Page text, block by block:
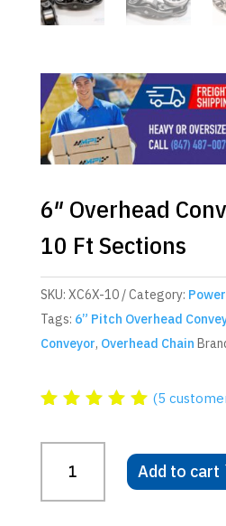
6″ Overhead
10 Ft Sections
SKU: XC6X-10 Category:
Tags: 6” Pitch Overhead
Conveyor, Overhead Chain
based
custome
(5
Overhead
Conveyor
Add to cart